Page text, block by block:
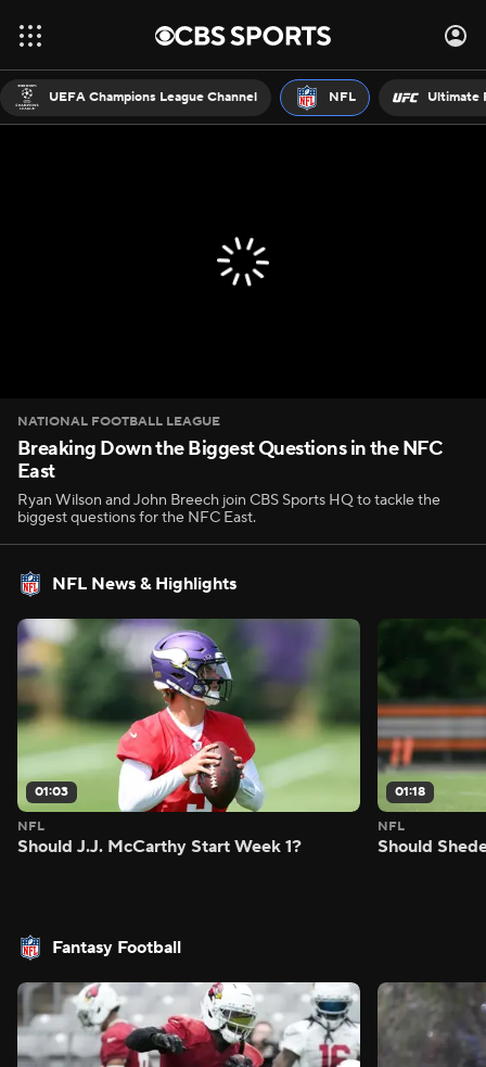
UEFA Champions League Channel NFL Ultimate
NATIONAL FOOTBALL LEAGUE
Breaking Down the Biggest Questions in the NFC
East
Ryan Wilson and John Breech join CBS Sports HQ to tackle the
biggest questions for the NFC East.
NFL News & Highlights
01:03
NFL
Should J.J. McCarthy Start Week 1?
01:18
NFL
Should
Fantasy Football